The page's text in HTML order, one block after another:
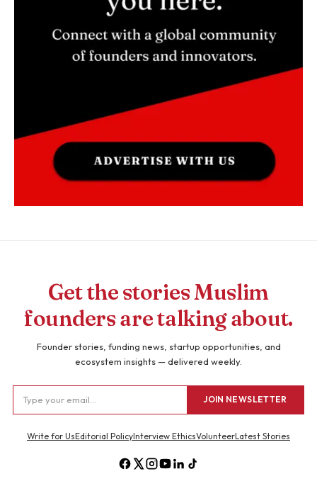
Get the stories Muslim
founders are talking about.
Founder stories, funding news, startup opportunities, and
ecosystem insights — delivered weekly.
JOIN NEWSLETTER
Write for UsEditorial PolicyInterview EthicsVolunteerLatest Stories